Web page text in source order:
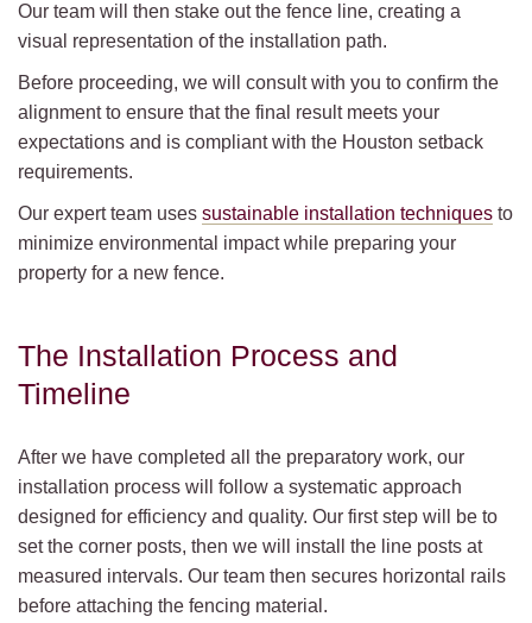
Our team will then stake out the fence line, creating a
visual representation of the installation path.
Before proceeding, we will consult with you to confirm the
alignment to ensure that the final result meets your
expectations and is compliant with the Houston setback
requirements.
Our expert team uses sustainable installation techniques to
minimize environmental impact while preparing your
property for a new fence.
The Installation Process and
Timeline
After we have completed all the preparatory work, our
installation process will follow a systematic approach
designed for efficiency and quality. Our first step will be to
set the corner posts, then we will install the line posts at
measured intervals. Our team then secures horizontal rails
before attaching the fencing material.